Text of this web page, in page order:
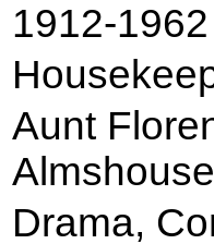
1912-1962
Aunt
Drama,